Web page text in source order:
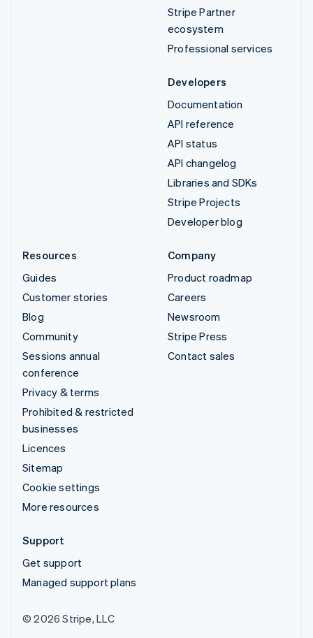
Stripe Partner
ecosystem
Professional services
Developers
Documentation
API reference
API status
API changelog
Libraries and SDKs
Stripe Projects
Developer blog
Resources
Guides
Customer stories
Blog
Community
Sessions annual
conference
Privacy & terms
Prohibited & restricted
businesses
Licences
Sitemap
Cookie settings
More resources
Company
Product roadmap
Careers
Newsroom
Stripe Press
Contact sales
Support
Get support
Managed support plans
© 2026 Stripe, LLC